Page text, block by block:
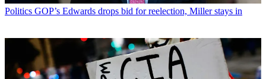
Politics GOP’s Edwards drops bid for reelection, Miller stays in